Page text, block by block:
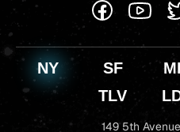
NY SF
TLV
149 5th